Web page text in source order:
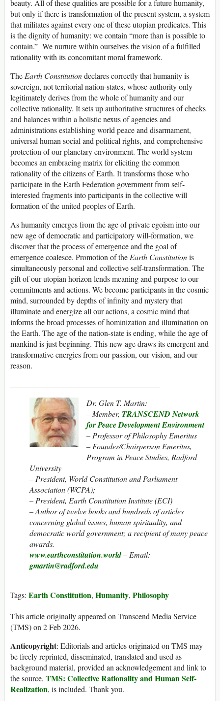
beauty. All of these qualities are possible for a future humanity,
but only if there is transformation of the present system, a system
that militates against every one of these utopian predicates. This
is the dignity of humanity: we contain “more than is possible to
contain.” We nurture within ourselves the vision of a fulfilled
rationality with its concomitant moral framework.
The Earth Constitutiondeclares correctly that humanity is
sovereign, not territorial nation-states, whose authority only
legitimately derives from the whole of humanity and our
collective rationality. It sets up authoritative structures of checks
and balances within a holistic nexus of agencies and
administrations establishing world peace and disarmament,
universal human social and political rights, and comprehensive
protection of our planetary environment. The world system
becomes an embracing matrix for eliciting the common
rationality of the citizens of Earth. It transforms those who
participate in the Earth Federation government from self-
interested fragments into participants in the collective will
formation of the united peoples of Earth.
As humanity emerges from the age of private egoism into our
new age of democratic and participatory will-formation, we
discover that the process of emergence and the goal of
emergence coalesce. Promotion of the Earth Constitutionis
simultaneously personal and collective self-transformation. The
gift of our utopian horizon lends meaning and purpose to our
commitments and actions. We become participants in the cosmic
mind, surrounded by depths of infinity and mystery that
illuminate and energize all our actions, a cosmic mind that
informs the broad processes of hominization and illumination on
the Earth. The age of the nation-state is ending, while the age of
mankind is just beginning. This new age draws its emergent and
transformative energies from our passion, our vision, and our
reason.
Dr. Glen T. Martin:
– Member, TRANSCEND Network
for Peace Development Environment
– Professor of Philosophy Emeritus
– Founder/Chairperson Emeritus,
Program in Peace Studies, Radford
University
– President, World Constitution and Parliament
Association (WCPA);
– President, Earth Constitution Institute (ECI)
– Author of twelve books and hundreds of articles
concerning global issues, human spirituality, and
democratic world government; a recipient of many peace
awards.
www.earthconstitution.world– Email:
gmartin@radford.edu
Tags: Earth Constitution, Humanity, Philosophy
This article originally appeared on Transcend Media Service
(TMS) on 2 Feb 2026.
Anticopyright: Editorials and articles originated on TMS may
be freely reprinted, disseminated, translated and used as
background material, provided an acknowledgement and link to
the source, TMS: Collective Rationality and Human Self-
Realization, is included. Thank you.